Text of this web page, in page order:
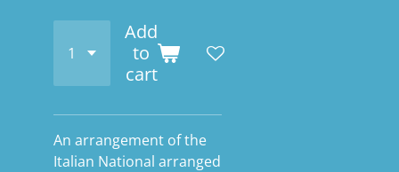
Add
to
cart
An arrangement of the
Italian National arranged